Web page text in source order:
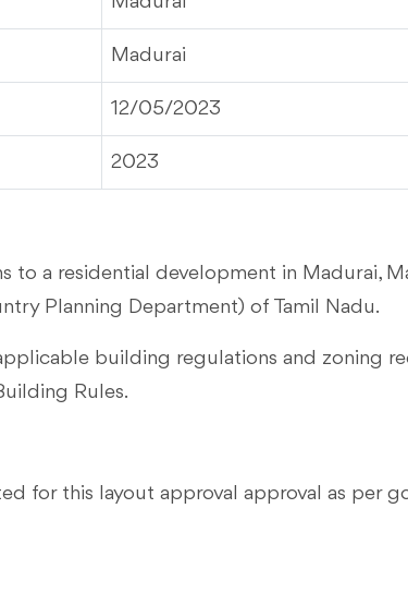
Madurai
12/05/2023
2023
to a residential development in Madurai,
Planning Department) of Tamil Nadu.
building regulations and zoning
Rules.
for this layout approval approval as per